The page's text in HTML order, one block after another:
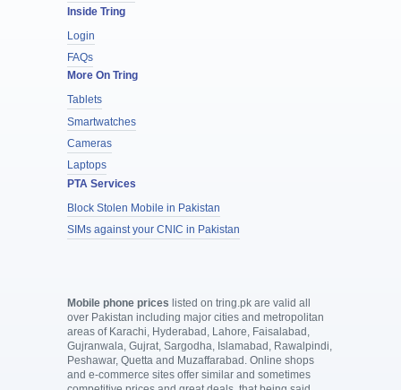
Inside Tring
Login
FAQs
More On Tring
Tablets
Smartwatches
Cameras
Laptops
PTA Services
Block Stolen Mobile in Pakistan
SIMs against your CNIC in Pakistan
Mobile phone prices listed on tring.pk are valid all
over Pakistan including major cities and metropolitan
areas of Karachi, Hyderabad, Lahore, Faisalabad,
Gujranwala, Gujrat, Sargodha, Islamabad, Rawalpindi,
Peshawar, Quetta and Muzaffarabad. Online shops
and e-commerce sites offer similar and sometimes